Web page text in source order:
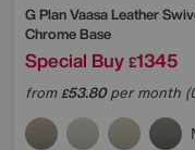
G PlanVaasa Leather
Chrome Base
Special Buy £1345
from£53.80per month